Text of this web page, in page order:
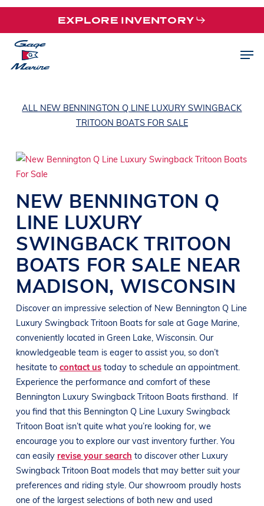
Skip
main
content
EXPLORE INVENTORY
ALL NEW BENNINGTON Q LINE LUXURY SWINGBACK
TRITOON BOATS FOR SALE
NEW BENNINGTON Q
LINE LUXURY
SWINGBACK TRITOON
BOATS FOR SALE NEAR
MADISON, WISCONSIN
Discover an impressive selection of New Bennington Q Line
Luxury Swingback Tritoon Boats for sale at Gage Marine,
conveniently located in Green Lake, Wisconsin. Our
knowledgeable team is eager to assist you, so don’t
hesitate to contact us today to schedule an appointment.
Experience the performance and comfort of these
Bennington Luxury Swingback Tritoon Boats firsthand.
If
you find that this Bennington Q Line Luxury Swingback
Tritoon Boat isn’t quite what you’re looking for, we
encourage you to explore our vast inventory further. You
can easily revise your search to discover other Luxury
Swingback Tritoon Boat models that may better suit your
preferences and riding style. Our showroom proudly hosts
one of the largest selections of both new and used